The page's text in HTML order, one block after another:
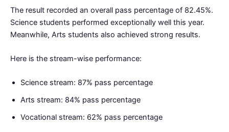
The result recorded an overall pass percentage of 82.45%.
Science students performed exceptionally well this year.
Meanwhile, Arts students also achieved strong results.
Here is the stream-wise performance:
Science stream: 87% pass percentage
Arts stream: 84% pass percentage
Vocational stream: 62% pass percentage